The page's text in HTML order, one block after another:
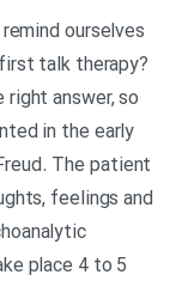
remind ourselves
talk therapy?
right answer, so
in the early
The patient
feelings and
place 4 to 5